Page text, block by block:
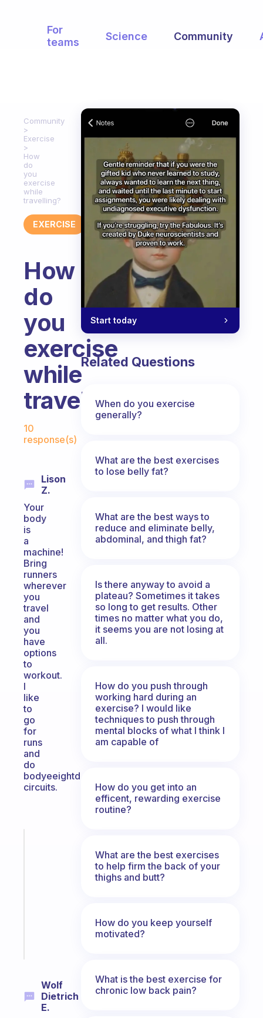
For
teams
Science Community
Community
Exercise
How
do
you
exercise
while
travelling?
EXERCISE
How
do
you
exercise
while
travelling?
Fabulous Community
10
response(s)
Lison
Z.
Your
body
is
a
machine!
Bring
runners
wherever
you
travel
and
you
have
options
to
workout.
I
like
to
go
for
runs
and
do
bodyeeightd
circuits.
Wolf
Dietrich
E.
Start today
Related Questions
When do you exercise
generally?
What are the best exercises
to lose belly fat?
What are the best ways to
reduce and eliminate belly,
abdominal, and thigh fat?
Is there anyway to avoid a
plateau? Sometimes it takes
so long to get results. Other
times no matter what you do,
it seems you are not losing at
all.
How do you push through
working hard during an
exercise? I would like
techniques to push through
mental blocks of what I think I
am capable of
How do you get into an
efficent, rewarding exercise
routine?
What are the best exercises
to help firm the back of your
thighs and butt?
How do you keep yourself
motivated?
What is the best exercise for
chronic low back pain?